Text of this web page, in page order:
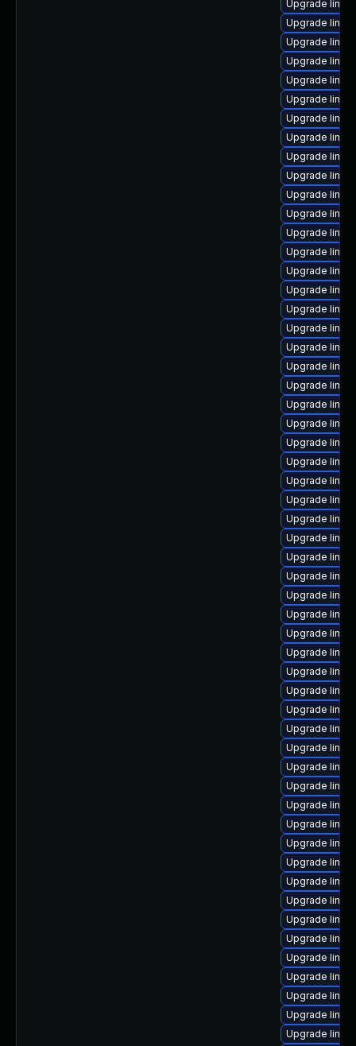
Upgrade
Upgrade
Upgrade
Upgrade
Upgrade
Upgrade
Upgrade
Upgrade
Upgrade
Upgrade
Upgrade
Upgrade
Upgrade
Upgrade
Upgrade
Upgrade
Upgrade
Upgrade
Upgrade
Upgrade
Upgrade
Upgrade
Upgrade
Upgrade
Upgrade
Upgrade
Upgrade
Upgrade
Upgrade
Upgrade
Upgrade
Upgrade
Upgrade
Upgrade
Upgrade
Upgrade
Upgrade
Upgrade
Upgrade
Upgrade
Upgrade
Upgrade
Upgrade
Upgrade
Upgrade
Upgrade
Upgrade
Upgrade
Upgrade
Upgrade
Upgrade
Upgrade
Upgrade
Upgrade
Upgrade